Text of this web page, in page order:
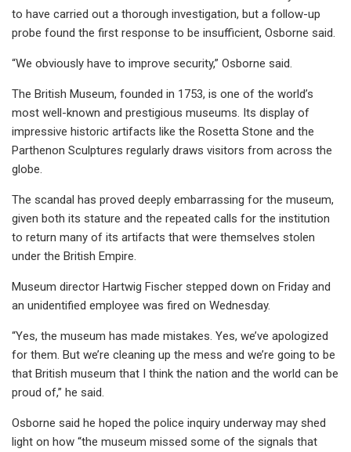
to have carried out a thorough investigation, but a follow-up
probe found the first response to be insufficient, Osborne said.
“We obviously have to improve security,” Osborne said.
The British Museum, founded in 1753, is one of the world’s
most well-known and prestigious museums. Its display of
impressive historic artifacts like the Rosetta Stone and the
Parthenon Sculptures regularly draws visitors from across the
globe.
The scandal has proved deeply embarrassing for the museum,
given both its stature and the repeated calls for the institution
to return many of its artifacts that were themselves stolen
under the British Empire.
Museum director Hartwig Fischer stepped down on Friday and
an unidentified employee was fired on Wednesday.
“Yes, the museum has made mistakes. Yes, we’ve apologized
for them. But we’re cleaning up the mess and we’re going to be
that British museum that I think the nation and the world can be
proud of,” he said.
Osborne said he hoped the police inquiry underway may shed
light on how “the museum missed some of the signals that